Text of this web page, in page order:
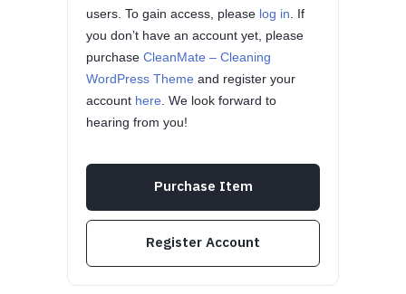
users. To gain access, please log in . If
you don’t have an account yet, please
purchase CleanMate – Cleaning
WordPress Theme and register your
account here . We look forward to
hearing from you!
Purchase Item
Register Account